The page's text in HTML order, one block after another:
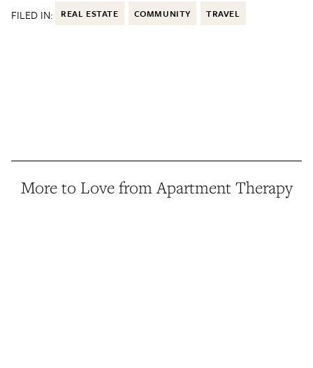
FILED IN: REAL ESTATE COMMUNITY TRAVEL
More to Love from Apartment Therapy